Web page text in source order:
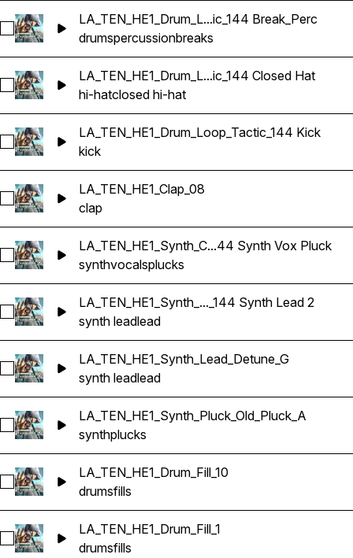
Select LA_TEN_HE1_Drum_Loop_Tactic_144 Break_Perc
LA_TEN_HE1_Drum_L...ic_144 Break_Perc
drumspercussionbreaks
Select LA_TEN_HE1_Drum_Loop_Tactic_144 Closed Hat
LA_TEN_HE1_Drum_L...ic_144 Closed Hat
hi-hatclosed hi-hat
Select LA_TEN_HE1_Drum_Loop_Tactic_144 Kick
LA_TEN_HE1_Drum_Loop_Tactic_144 Kick
kick
Select LA_TEN_HE1_Clap_08
LA_TEN_HE1_Clap_08
clap
Select LA_TEN_HE1_Synth_Combi_Interlinking_F_144 Synth
LA_TEN_HE1_Synth_C...44 Synth Vox Pluck
synthvocalsplucks
Select LA_TEN_HE1_Synth_Combi_LUX_Em_144 Synth Lead
LA_TEN_HE1_Synth_..._144 Synth Lead 2
synth leadlead
Select LA_TEN_HE1_Synth_Lead_Detune_G
LA_TEN_HE1_Synth_Lead_Detune_G
synth leadlead
Select LA_TEN_HE1_Synth_Pluck_Old_Pluck_A
LA_TEN_HE1_Synth_Pluck_Old_Pluck_A
synthplucks
Select LA_TEN_HE1_Drum_Fill_10
LA_TEN_HE1_Drum_Fill_10
drumsfills
Select LA_TEN_HE1_Drum_Fill_1
LA_TEN_HE1_Drum_Fill_1
drumsfills